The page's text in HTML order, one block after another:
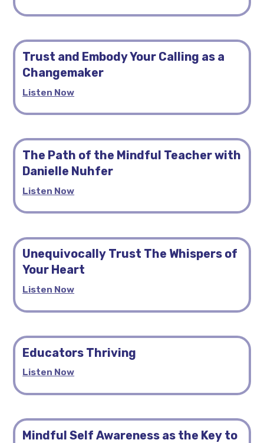
Trust and Embody Your Calling as a
Changemaker
Listen Now
The Path of the Mindful Teacher with
Danielle Nuhfer
Listen Now
Unequivocally Trust The Whispers of
Your Heart
Listen Now
Educators Thriving
Listen Now
Mindful Self Awareness as the Key to